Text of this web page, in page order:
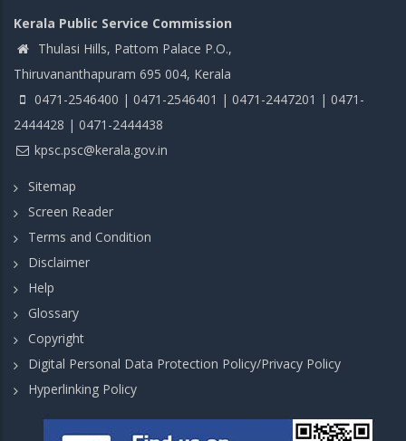
Kerala Public Service Commission
Thulasi Hills, Pattom Palace P.O.,
Thiruvananthapuram 695 004, Kerala
0471-2546400 | 0471-2546401 | 0471-2447201 | 0471-
2444428 | 0471-2444438
kpsc.psc@kerala.gov.in
Sitemap
Screen Reader
Terms and Condition
Disclaimer
Help
Glossary
Copyright
Digital Personal Data Protection Policy/Privacy Policy
Hyperlinking Policy